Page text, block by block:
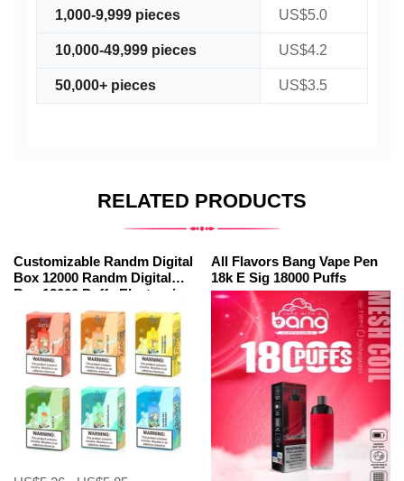
1,000-9,999 pieces US$5.0
10,000-49,999 pieces US$4.2
50,000+ pieces US$3.5
RELATED PRODUCTS
Customizable Randm Digital
Box 12000 Randm Digital
Box 12000 Puffs Electronic
Cigarette
All Flavors Bang Vape Pen
18k E Sig 18000 Puffs